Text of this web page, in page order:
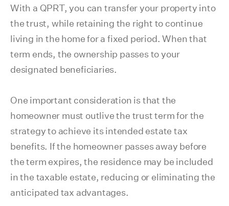
With a QPRT, you can transfer your property into
the trust, while retaining the right to continue
living in the home for a fixed period. When that
term ends, the ownership passes to your
designated beneficiaries.
One important consideration is that the
homeowner must outlive the trust term for the
strategy to achieve its intended estate tax
benefits. If the homeowner passes away before
the term expires, the residence may be included
in the taxable estate, reducing or eliminating the
anticipated tax advantages.